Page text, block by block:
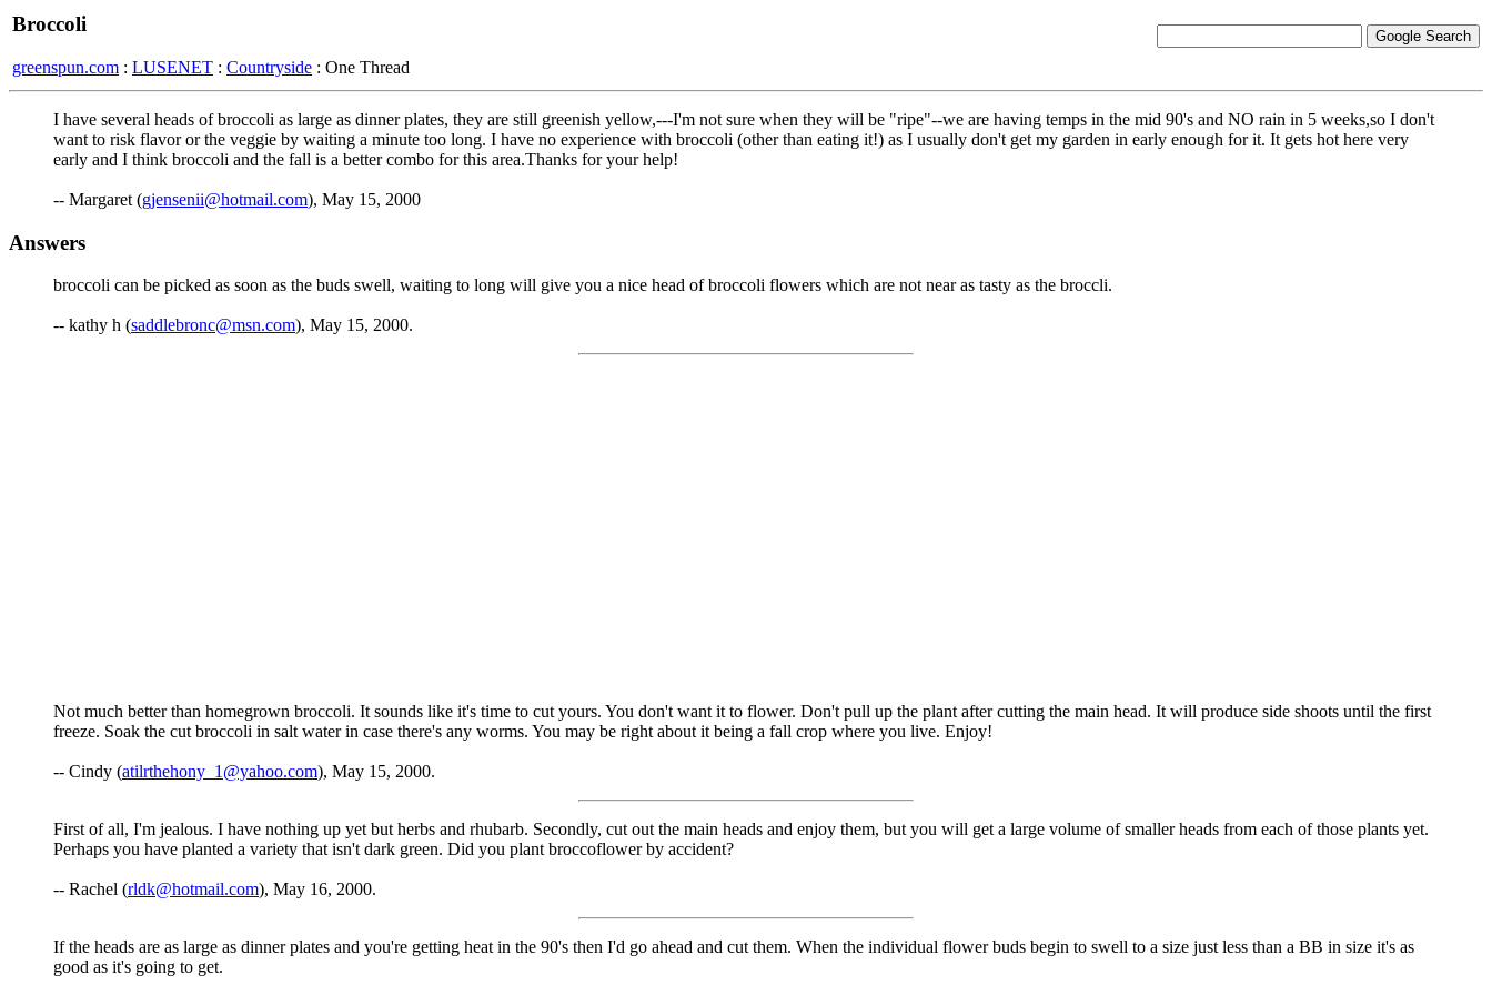
Broccoli
greenspun.com : LUSENET : Countryside : One Thread
I have several heads of broccoli as large as dinner plates, they are still greenish yellow,---I'm not sure when they will be "ripe"--we are having temps in the mid 90's and NO rain in 5 weeks,so I don't
want to risk flavor or the veggie by waiting a minute too long. I have no experience with broccoli (other than eating it!) as I usually don't get my garden in early enough for it. It gets hot here very
early and I think broccoli and the fall is a better combo for this area.Thanks for your help!
-- Margaret (gjensenii@hotmail.com), May 15, 2000
Answers
broccoli can be picked as soon as the buds swell, waiting to long will give you a nice head of broccoli flowers which are not near as tasty as the broccli.
-- kathy h (saddlebronc@msn.com), May 15, 2000.
Not much better than homegrown broccoli. It sounds like it's time to cut yours. You don't want it to flower. Don't pull up the plant after cutting the main head. It will produce side shoots until the first
freeze. Soak the cut broccoli in salt water in case there's any worms. You may be right about it being a fall crop where you live. Enjoy!
-- Cindy (atilrthehony_1@yahoo.com), May 15, 2000.
First of all, I'm jealous. I have nothing up yet but herbs and rhubarb. Secondly, cut out the main heads and enjoy them, but you will get a large volume of smaller heads from each of those plants yet.
Perhaps you have planted a variety that isn't dark green. Did you plant broccoflower by accident?
-- Rachel (rldk@hotmail.com), May 16, 2000.
If the heads are as large as dinner plates and you're getting heat in the 90's then I'd go ahead and cut them. When the individual flower buds begin to swell to a size just less than a BB in size it's as
good as it's going to get.